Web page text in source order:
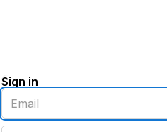
Sign in
Enter
an
email